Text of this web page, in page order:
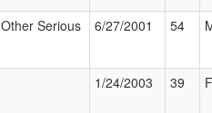
Other Serious 6/27/2001 54
1/24/2003 39